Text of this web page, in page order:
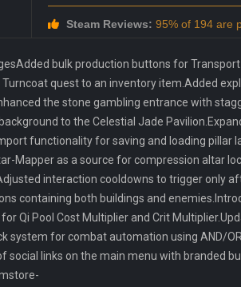
Steam Reviews: 95% of 194 are
bulk production buttons for
quest to an inventory item.Added
the stone gambling entrance with
to the Celestial Jade
functionality for saving and loading pillar
Mapper as a source for compression altar
interaction cooldowns to trigger only
containing both buildings and
Qi Pool Cost Multiplier and Crit
system for combat automation using AND/
links on the main menu with branded